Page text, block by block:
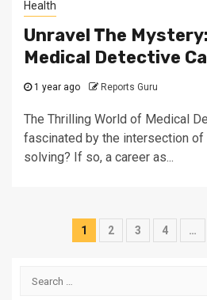
Health
Unravel The
Medical Detective
1 year ago Reports Guru
The Thrilling World of Medical
fascinated by the intersection of
solving? If so, a career as...
Posts
1 2 3 4 …
Search